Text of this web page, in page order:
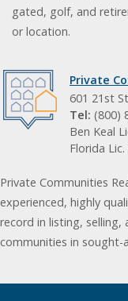
gated, golf, and
or location.
Private
601 21st
Tel: (800)
Ben Keal
Florida
Private Communities
experienced, highly
record in listing,
communities in sought-